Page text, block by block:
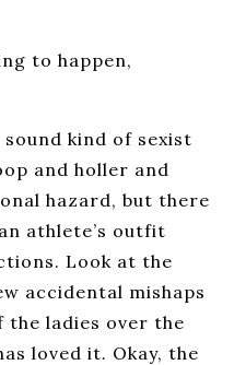
to happen,
kind of sexist
and holler and
hazard, but there
athlete’s outfit
Look at the
accidental mishaps
the ladies over the
loved it. Okay, the